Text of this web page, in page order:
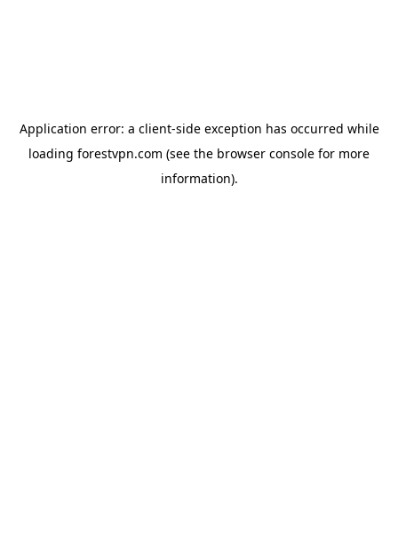
Application error: a client-side exception has occurred while
loading forestvpn.com (see the browser console for more
information).